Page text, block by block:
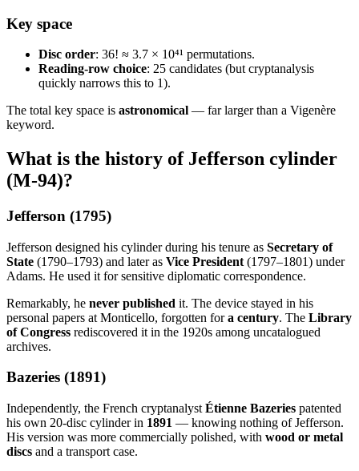
Key space
Disc order: 36! ≈ 3.7 × 10⁴¹ permutations.
Reading-row choice: 25 candidates (but cryptanalysis
quickly narrows this to 1).
The total key space is astronomical — far larger than a Vigenère
keyword.
What is the history of Jefferson cylinder
(M-94)?
Jefferson (1795)
Jefferson designed his cylinder during his tenure as Secretary of
State (1790–1793) and later as Vice President (1797–1801) under
Adams. He used it for sensitive diplomatic correspondence.
Remarkably, he never published it. The device stayed in his
personal papers at Monticello, forgotten fora century. The Library
of Congress rediscovered it in the 1920s among uncatalogued
archives.
Bazeries (1891)
Independently, the French cryptanalyst Étienne Bazeries patented
his own 20-disc cylinder in 1891 — knowing nothing of Jefferson.
His version was more commercially polished, with wood or metal
discs and a transport case.